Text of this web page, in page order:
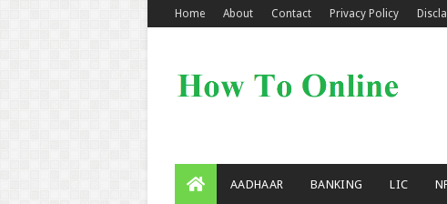
Home About Contact Privacy Policy
AADHAAR BANKING LIC